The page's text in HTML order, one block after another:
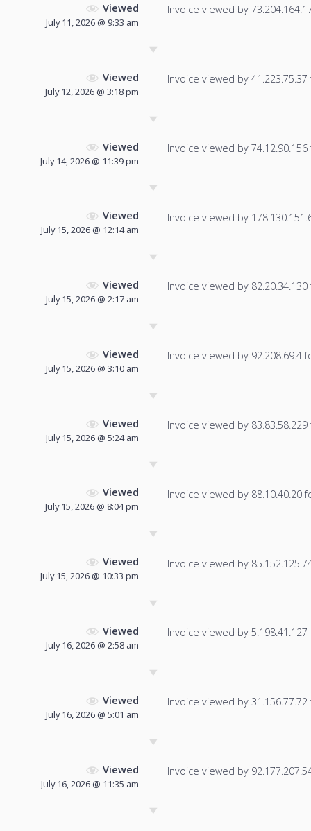
Viewed
July 11, 2026 @ 9:33 am
Invoice viewed by
Viewed
July 12, 2026 @ 3:18 pm
Invoice viewed by
Viewed
July 14, 2026 @ 11:39 pm
Invoice viewed by
Viewed
July 15, 2026 @ 12:14 am
Invoice viewed by
Viewed
July 15, 2026 @ 2:17 am
Invoice viewed by
Viewed
July 15, 2026 @ 3:10 am
Invoice viewed by 92.208.69.4
Viewed
July 15, 2026 @ 5:24 am
Invoice viewed by
Viewed
July 15, 2026 @ 8:04 pm
Invoice viewed by 88.10.40.20
Viewed
July 15, 2026 @ 10:33 pm
Invoice viewed by
Viewed
July 16, 2026 @ 2:58 am
Invoice viewed by
Viewed
July 16, 2026 @ 5:01 am
Invoice viewed by
Viewed
July 16, 2026 @ 11:35 am
Invoice viewed by